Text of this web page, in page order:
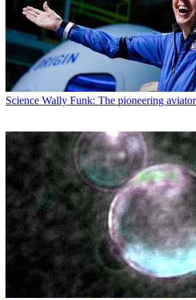
Science Wally Funk: The pioneering